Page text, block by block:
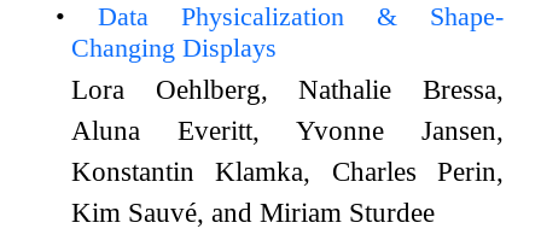
Data Physicalization & Shape-
Changing Displays
Lora Oehlberg, Nathalie Bressa,
Aluna Everitt, Yvonne Jansen,
Konstantin Klamka, Charles Perin,
Kim Sauvé, and Miriam Sturdee